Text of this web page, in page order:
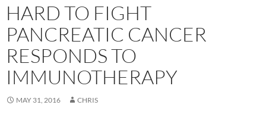
HARD TO FIGHT
PANCREATIC CANCER
RESPONDS TO
IMMUNOTHERAPY
MAY 31, 2016 CHRIS